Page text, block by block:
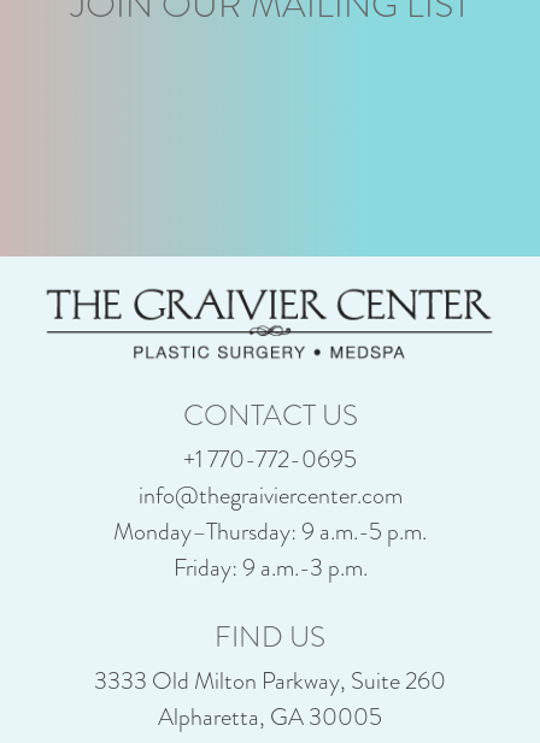
CONTACT US
+1 770-772-0695
info@thegraiviercenter.com
Monday–Thursday: 9 a.m.-5 p.m.
Friday: 9 a.m.-3 p.m.
FIND US
3333 Old Milton Parkway, Suite 260
Alpharetta, GA 30005